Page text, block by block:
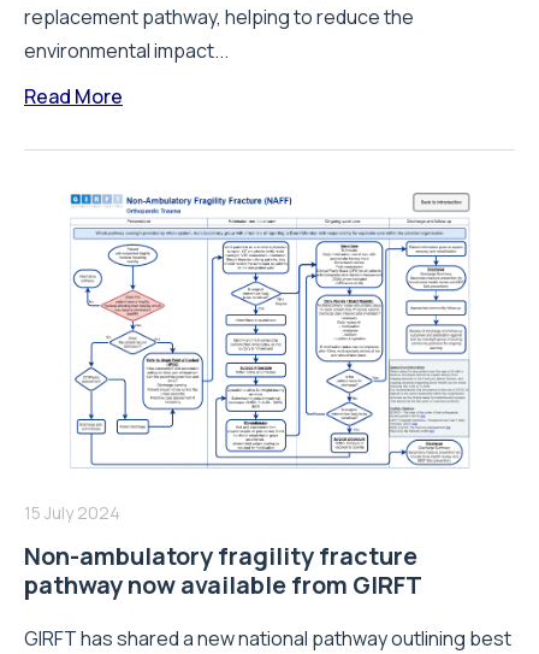
replacement pathway, helping to reduce the
environmental impact...
Read More
15 July 2024
Non-ambulatory fragility fracture
pathway now available from GIRFT
GIRFT has shared a new national pathway outlining best